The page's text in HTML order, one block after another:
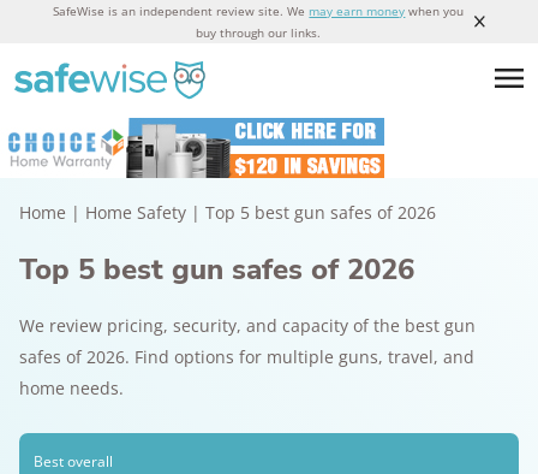
SafeWise is an independent review site. We may earn money when you
buy through our links.
Home | Home Safety | Top 5 best gun safes of 2026
Top 5 best gun safes of 2026
We review pricing, security, and capacity of the best gun
safes of 2026. Find options for multiple guns, travel, and
home needs.
Best overall